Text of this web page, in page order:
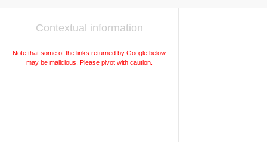
Contextual information
Note that some of the links returned by Google below
may be malicious. Please pivot with caution.